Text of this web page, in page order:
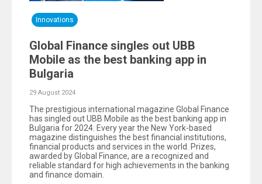
Innovations
Global Finance singles out UBB
Mobile as the best banking app in
Bulgaria
29 August 2024
The prestigious international magazine Global Finance
has singled out UBB Mobile as the best banking app in
Bulgaria for 2024. Every year the New York-based
magazine distinguishes the best financial institutions,
financial products and services in the world. Prizes,
awarded by Global Finance, are a recognized and
reliable standard for high achievements in the banking
and finance domain.